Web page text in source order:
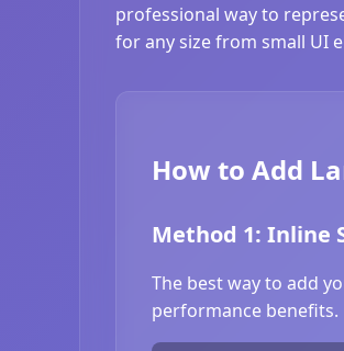
professional way to
for any size from small UI
How to Add
Method 1: Inline
The best way to add
performance benefits.